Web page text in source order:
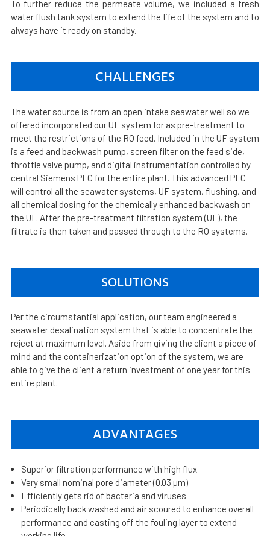
To further reduce the permeate volume, we included a fresh
water flush tank system to extend the life of the system and to
always have it ready on standby.
CHALLENGES
The water source is from an open intake seawater well so we
offered incorporated our UF system for as pre-treatment to
meet the restrictions of the RO feed. Included in the UF system
is a feed and backwash pump, screen filter on the feed side,
throttle valve pump, and digital instrumentation controlled by
central Siemens PLC for the entire plant. This advanced PLC
will control all the seawater systems, UF system, flushing, and
all chemical dosing for the chemically enhanced backwash on
the UF. After the pre-treatment filtration system (UF), the
filtrate is then taken and passed through to the RO systems.
SOLUTIONS
Per the circumstantial application, our team engineered a
seawater desalination system that is able to concentrate the
reject at maximum level. Aside from giving the client a piece of
mind and the containerization option of the system, we are
able to give the client a return investment of one year for this
entire plant.
ADVANTAGES
Superior filtration performance with high flux
Very small nominal pore diameter (0.03 µm)
Efficiently gets rid of bacteria and viruses
Periodically back washed and air scoured to enhance overall
performance and casting off the fouling layer to extend